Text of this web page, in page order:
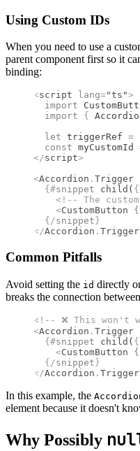
Using Custom IDs
When you need to use a
parent component first so it
binding:
<script lang="ts">
  import
  import
{
  let
triggerRef =
  const
myCustomId
</script>
<Accordion . Trigger
  {#
snippet child ( {
    <!--
The
    <
CustomButton {
  {/
snippet }
</Accordion . Trigger
Common Pitfalls
Avoid setting the id directly
breaks the connection
<!-- ❌ This won't
<Accordion . Trigger
  {#
snippet child ( {
    <
CustomButton {
  {/
snippet }
</Accordion . Trigger
In this example, the
element because it doesn't
Why Possibly